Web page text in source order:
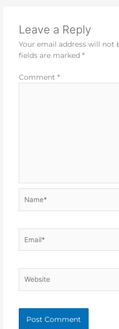
Leave a Reply
Your email address will not
fields are marked *
Comment *